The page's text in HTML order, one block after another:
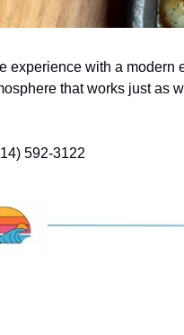
experience with a modern
that works just as
592-3122